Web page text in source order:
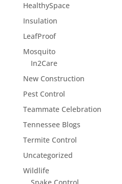
HealthySpace
Insulation
LeafProof
Mosquito
In2Care
New Construction
Pest Control
Teammate Celebration
Tennessee Blogs
Termite Control
Uncategorized
Wildlife